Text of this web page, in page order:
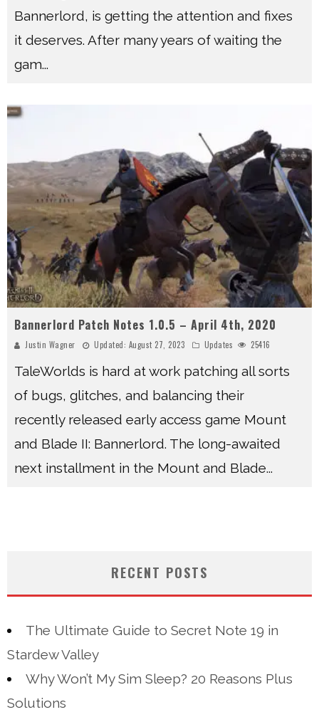
Bannerlord, is getting the attention and fixes
it deserves. After many years of waiting the
gam...
Bannerlord Patch Notes 1.0.5 – April 4th, 2020
Justin Wagner Updated: August 27, 2023 Updates 25416
TaleWorlds is hard at work patching all sorts
of bugs, glitches, and balancing their
recently released early access game Mount
and Blade II: Bannerlord. The long-awaited
next installment in the Mount and Blade...
RECENT POSTS
The Ultimate Guide to Secret Note 19 in
Stardew Valley
Why Won’t My Sim Sleep? 20 Reasons Plus
Solutions